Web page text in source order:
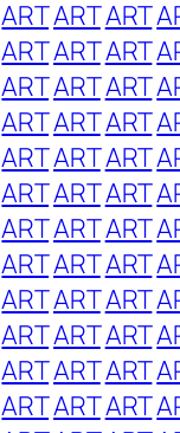
ARTARTART
ARTARTART
ARTARTART
ARTARTART
ARTARTART
ARTARTART
ARTARTART
ARTARTART
ARTARTART
ARTARTART
ARTARTART
ARTARTART